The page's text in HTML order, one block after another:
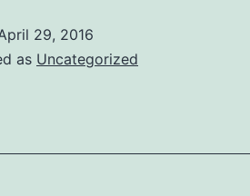
29, 2016
as Uncategorized